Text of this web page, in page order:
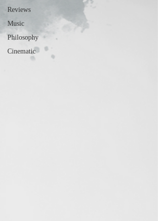
Reviews
Music
Philosophy
Cinematic